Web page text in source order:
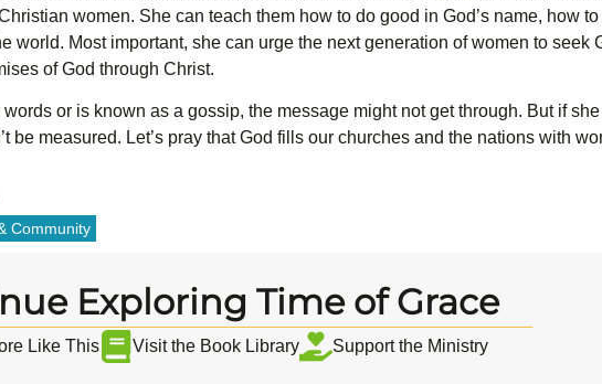
women. She can teach them how to do good in God’s name, how
world. Most important, she can urge the next generation of women to
of God through Christ.
words or is known as a gossip, the message might not get through. But if
be measured. Let’s pray that God fills our churches and the nations with
Community
Exploring Time of Grace
Like This Visit the Book Library Support the Ministry